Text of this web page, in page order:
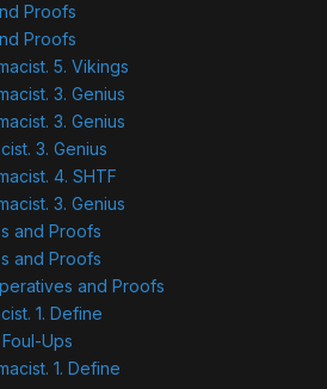
Proofs
Proofs
5. Vikings
3. Genius
3. Genius
3. Genius
4. SHTF
3. Genius
and Proofs
and Proofs
and Proofs
1. Define
Ups
1. Define